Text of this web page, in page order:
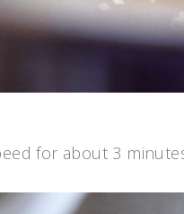
for about 3